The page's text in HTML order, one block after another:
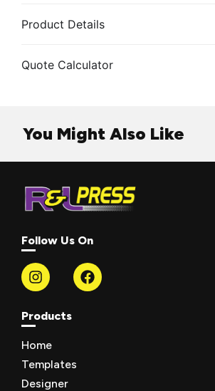
Product Details
Quote Calculator
You Might Also Like
Follow Us On
Products
Home
Templates
Designer